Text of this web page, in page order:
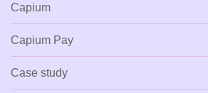
Capium
Capium Pay
Case study